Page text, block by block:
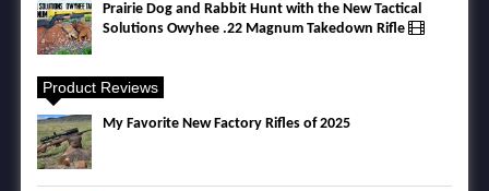
Prairie Dog and Rabbit Hunt with the New Tactical
Solutions Owyhee .22 Magnum Takedown Rifle
Product Reviews
My Favorite New Factory Rifles of 2025